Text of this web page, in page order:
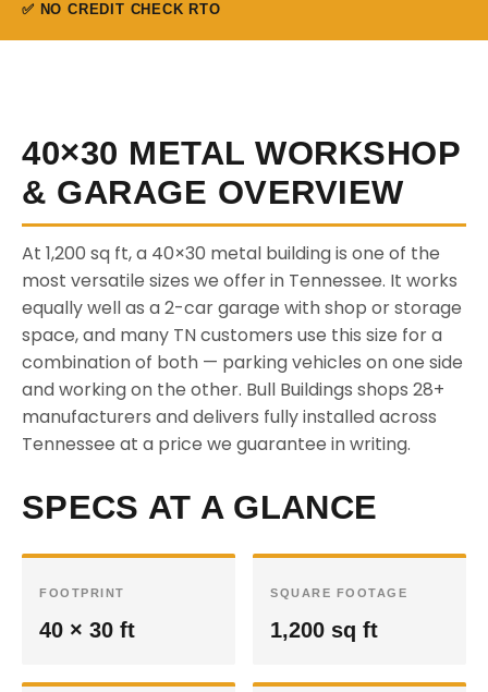
✅ NO CREDIT CHECK RTO
40×30 METAL WORKSHOP
& GARAGE OVERVIEW
At 1,200 sq ft, a 40×30 metal building is one of the
most versatile sizes we offer in Tennessee. It works
equally well as a 2-car garage with shop or storage
space, and many TN customers use this size for a
combination of both — parking vehicles on one side
and working on the other. Bull Buildings shops 28+
manufacturers and delivers fully installed across
Tennessee at a price we guarantee in writing.
SPECS AT A GLANCE
FOOTPRINT
40 × 30 ft
SQUARE FOOTAGE
1,200 sq ft